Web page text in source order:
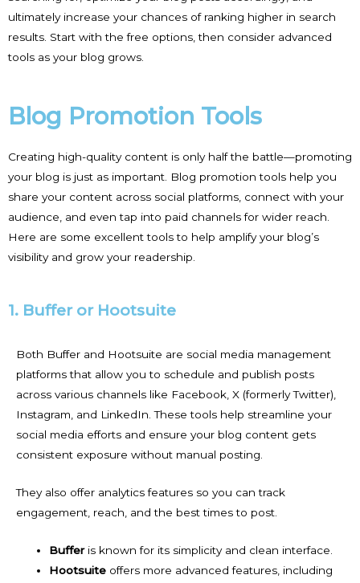
ultimately increase your chances of ranking higher in search
results. Start with the free options, then consider advanced
tools as your blog grows.
Blog Promotion Tools
Creating high-quality content is only half the battle—promoting
your blog is just as important. Blog promotion tools help you
share your content across social platforms, connect with your
audience, and even tap into paid channels for wider reach.
Here are some excellent tools to help amplify your blog’s
visibility and grow your readership.
1. Buffer or Hootsuite
Both Buffer and Hootsuite are social media management
platforms that allow you to schedule and publish posts
across various channels like Facebook, X (formerly Twitter),
Instagram, and LinkedIn. These tools help streamline your
social media efforts and ensure your blog content gets
consistent exposure without manual posting.
They also offer analytics features so you can track
engagement, reach, and the best times to post.
Bufferis known for its simplicity and clean interface.
Hootsuite offers more advanced features, including